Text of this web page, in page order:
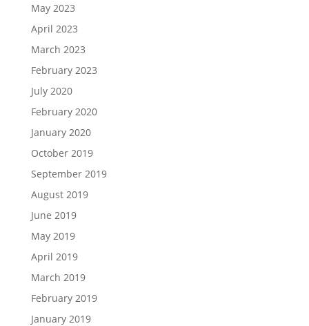
May 2023
April 2023
March 2023
February 2023
July 2020
February 2020
January 2020
October 2019
September 2019
August 2019
June 2019
May 2019
April 2019
March 2019
February 2019
January 2019